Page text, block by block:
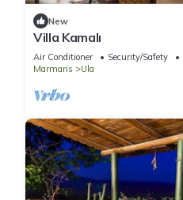
New
Villa Kamalı
Air Conditioner Security/Safety
Marmaris
Ula